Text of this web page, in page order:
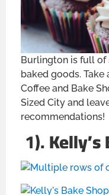
Burlington is full of
baked goods.
Coffee and Bake
Sized City and
recommendations!
1).